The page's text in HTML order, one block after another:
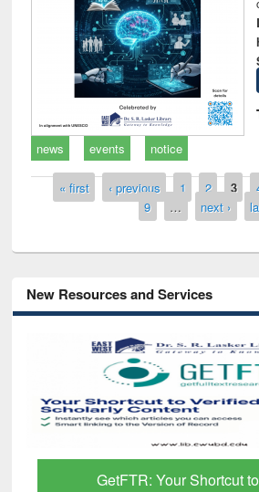
news
events notice
Pages
« first ‹ previous 1 2 3
9
… next ›
New Resources and Services
GetFTR: Your Shortcut